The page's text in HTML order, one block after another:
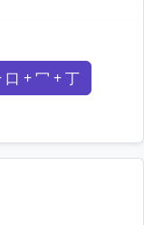
+ 冖 + 丁